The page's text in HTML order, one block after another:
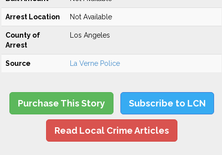
Arrest Location Not Available
County of
Arrest
Los Angeles
Source La Verne Police
Purchase This Story Subscribe to LCN
Read Local Crime Articles